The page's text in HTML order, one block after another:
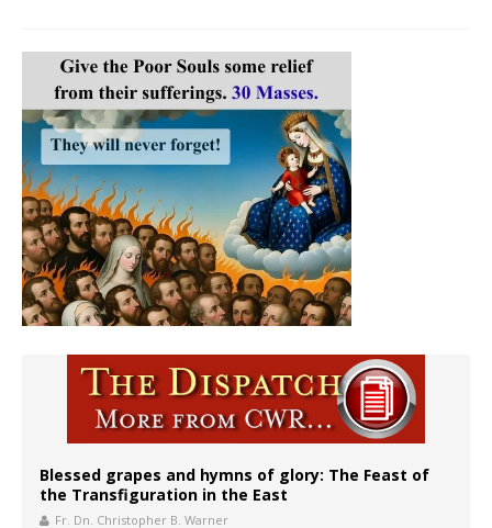
Blessed grapes and hymns of glory: The Feast of
the Transfiguration in the East
Fr. Dn. Christopher B. Warner